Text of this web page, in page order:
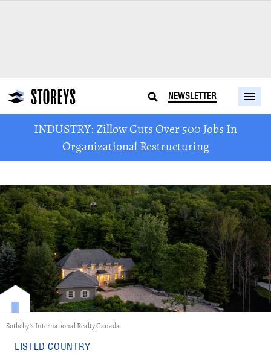
NEWSLETTER
INDUSTRY: Zillow Cuts Over 500 Jobs In
Organizational Restructuring
Sotheby's International Realty Canada
LISTED COUNTRY